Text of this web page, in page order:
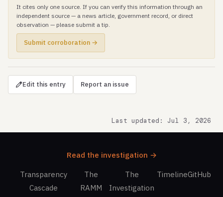
It cites only one source. If you can verify this information through an
independent source — a news article, government record, or direct
observation — please submit a tip.
Submit corroboration →
Edit this entry Report an issue
Last updated: Jul 3, 2026
Read the investigation →
Transparency
Cascade
The
RAMM
The
Investigation
TimelineGitHub